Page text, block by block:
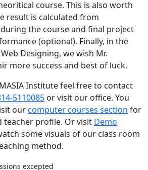
course. This is also worth
result is calculated from
the course and final project
(optional). Finally, in the
Designing, we wish Mr.
more success and best of luck.
Institute feel free to contact
5110085 or visit our office. You
ourcomputer courses section for
teacher profile. Or visit Demo
some visuals of our class room
method.
excepted